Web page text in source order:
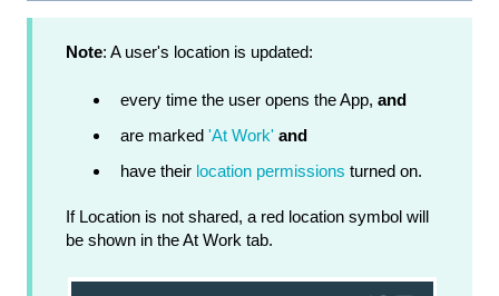
Note: A user's location is updated:
every time the user opens the App, and
are marked 'At Work' and
have their location permissions turned on.
If Location is not shared, a red location symbol will
be shown in the At Work tab.